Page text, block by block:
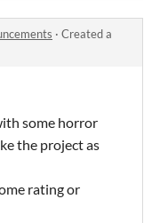
· Created a
some horror
the project as
rating or